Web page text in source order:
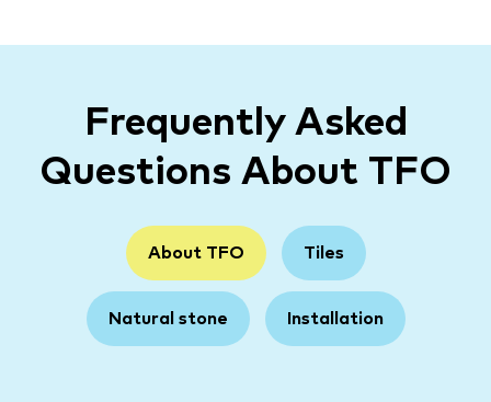
Frequently Asked
Questions About TFO
About TFO Tiles
Natural stone Installation